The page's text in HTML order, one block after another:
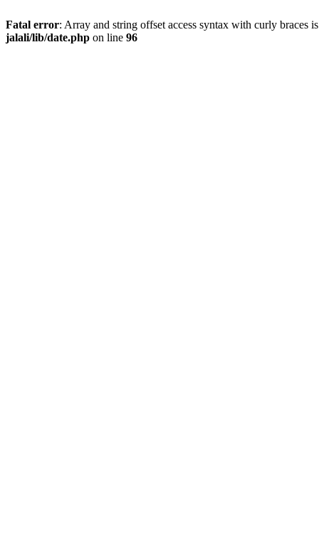
Fatal error: Array and string offset access syntax with curly braces
jalali/lib/date.php on line 96